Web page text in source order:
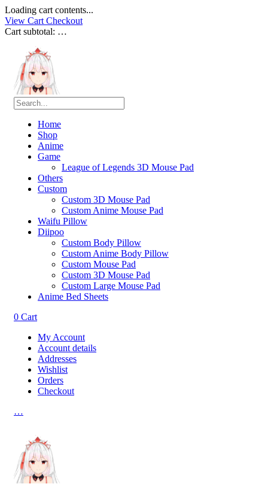
Loading cart contents...
View Cart Checkout
Cart subtotal: …
Home
Shop
Anime
Game
League of Legends 3D Mouse Pad
Others
Custom
Custom 3D Mouse Pad
Custom Anime Mouse Pad
Waifu Pillow
Diipoo
Custom Body Pillow
Custom Anime Body Pillow
Custom Mouse Pad
Custom 3D Mouse Pad
Custom Large Mouse Pad
Anime Bed Sheets
0 Cart
My Account
Account details
Addresses
Wishlist
Orders
Checkout
…